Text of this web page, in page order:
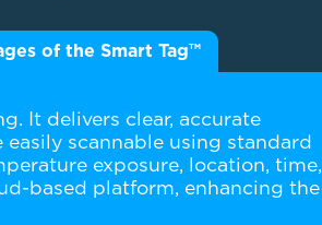
of the Smart Tag™
It delivers clear, accurate
scannable using standard
exposure, location, time,
based platform, enhancing the